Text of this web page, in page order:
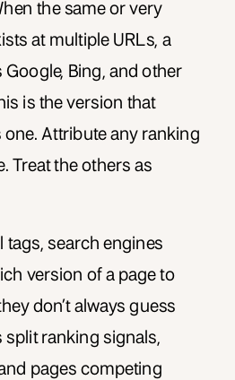
the same or very
at multiple URLs, a
Bing, and other
is the version that
Attribute any ranking
Treat the others as
tags, search engines
version of a page to
don’t always guess
split ranking signals,
pages competing